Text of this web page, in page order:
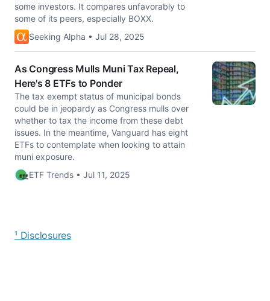
some investors. It compares unfavorably to
some of its peers, especially BOXX.
Seeking Alpha • Jul 28, 2025
As Congress Mulls Muni Tax Repeal,
Here's 8 ETFs to Ponder
The tax exempt status of municipal bonds
could be in jeopardy as Congress mulls over
whether to tax the income from these debt
issues. In the meantime, Vanguard has eight
ETFs to contemplate when looking to attain
muni exposure.
ETF Trends • Jul 11, 2025
¹ Disclosures